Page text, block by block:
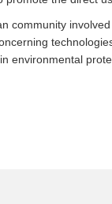
community
environmental